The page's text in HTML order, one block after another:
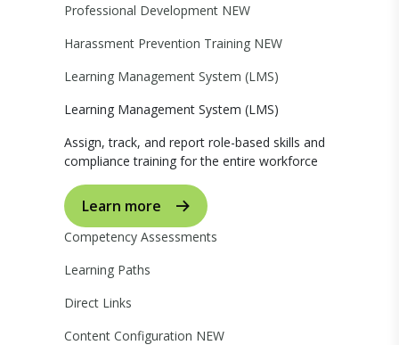
Professional Development NEW
Harassment Prevention Training NEW
Learning Management System (LMS)
Learning Management System (LMS)
Assign, track, and report role-based skills and
compliance training for the entire workforce
Learn more
Competency Assessments
Learning Paths
Direct Links
Content Configuration NEW